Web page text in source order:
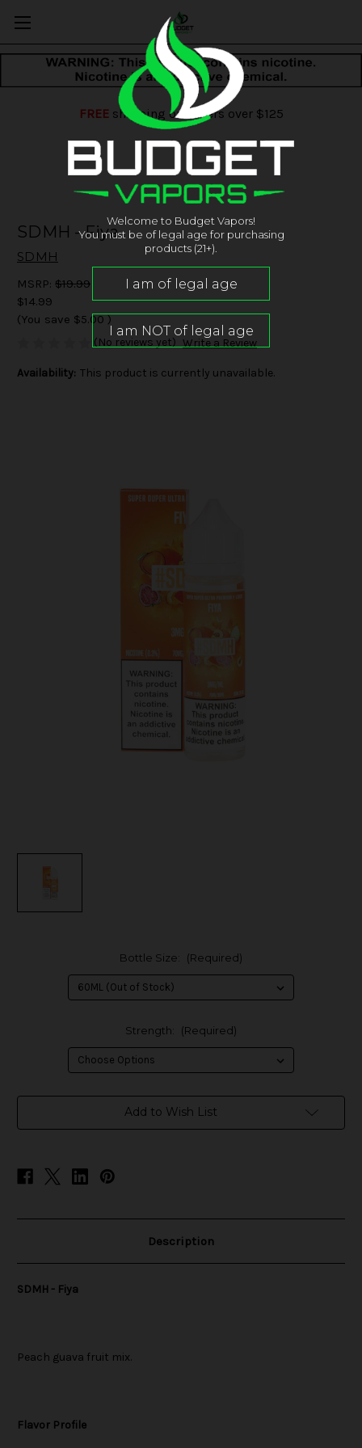
FREEshipping on orders over $125
SDMH - Fiya
SDMH
MSRP: $19.99
$14.99
(You save $5.00 )
(No reviews yet) Write a Review
Availability: This product is currently unavailable.
Bottle Size: (Required)
Strength: (Required)
Add to Wish List
Description
SDMH - Fiya
Peach guava fruit mix.
Flavor Profile
Welcome to Budget Vapors!
You must be of legal age for purchasing
products (21+).